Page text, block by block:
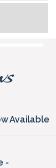
Available
-